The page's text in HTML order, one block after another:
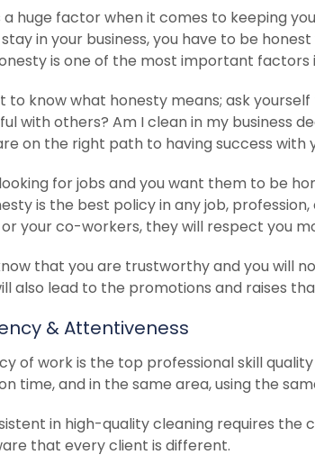
a huge factor when it comes to keeping
in your business, you have to be
is one of the most important factors
to know what honesty means; ask
with others? Am I clean in my business
on the right path to having success with
for jobs and you want them to be
is the best policy in any job,
your co-workers, they will respect you
that you are trustworthy and you will
also lead to the promotions and raises
& Attentiveness
of work is the top professional skill
time, and in the same area, using the
in high-quality cleaning requires the
that every client is different.